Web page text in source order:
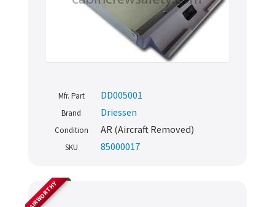
Mfr. Part DD005001
Brand Driessen
Condition AR (Aircraft Removed)
SKU 85000017
AIRWORTHY